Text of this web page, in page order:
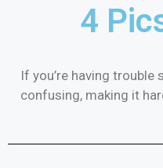
4
If you’re having trouble
confusing, making it